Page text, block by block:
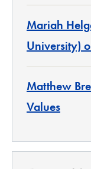
Mariah
University)
Matthew
Values